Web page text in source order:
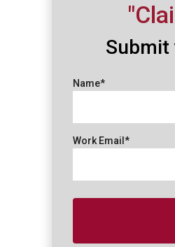
Submit
Name*
Work Email*